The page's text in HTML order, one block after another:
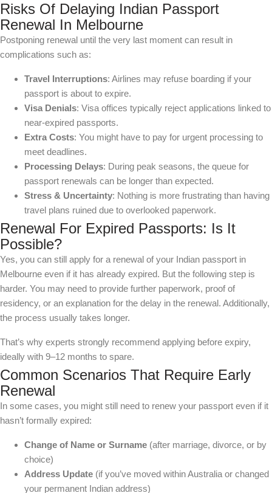
Risks Of Delaying Indian Passport
Renewal In Melbourne
Postponing renewal until the very last moment can result in
complications such as:
Travel Interruptions: Airlines may refuse boarding if your
passport is about to expire.
Visa Denials: Visa offices typically reject applications linked to
near-expired passports.
Extra Costs: You might have to pay for urgent processing to
meet deadlines.
Processing Delays: During peak seasons, the queue for
passport renewals can be longer than expected.
Stress & Uncertainty: Nothing is more frustrating than having
travel plans ruined due to overlooked paperwork.
Renewal For Expired Passports: Is It
Possible?
Yes, you can still apply for a renewal of your Indian passport in
Melbourne even if it has already expired. But the following step is
harder. You may need to provide further paperwork, proof of
residency, or an explanation for the delay in the renewal. Additionally,
the process usually takes longer.
That’s why experts strongly recommend applying before expiry,
ideally with 9–12 months to spare.
Common Scenarios That Require Early
Renewal
In some cases, you might still need to renew your passport even if it
hasn’t formally expired:
Change of Name or Surname (after marriage, divorce, or by
choice)
Address Update (if you’ve moved within Australia or changed
your permanent Indian address)